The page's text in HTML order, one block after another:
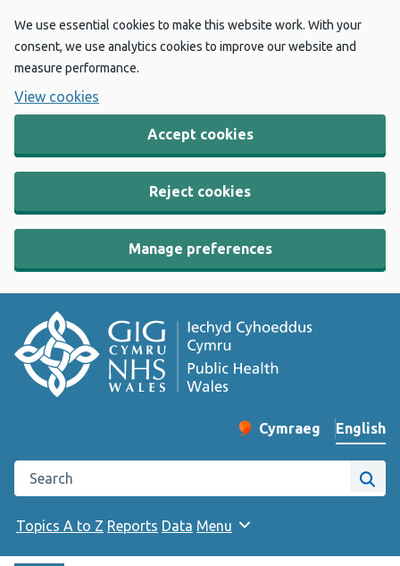
We use essential cookies to make this website work. With your
consent, we use analytics cookies to improve our website and
measure performance.
View cookies
Accept cookies
Reject cookies
Manage preferences
Change website
Cymraeg
– Newid yr iaith ir
English
Search the Public Health Wales website
Site
Topics A to Z Reports Data Menu